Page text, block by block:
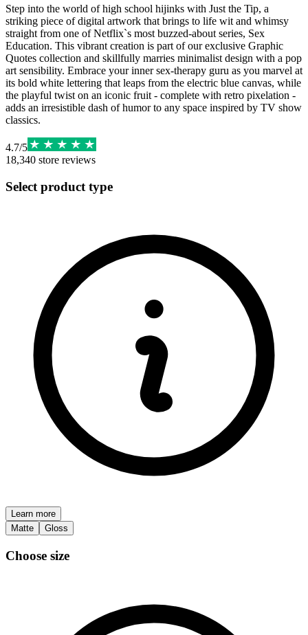
Step into the world of high school hijinks with Just the Tip, a
striking piece of digital artwork that brings to life wit and whimsy
straight from one of Netflix`s most buzzed-about series, Sex
Education. This vibrant creation is part of our exclusive Graphic
Quotes collection and skillfully marries minimalist design with a pop
art sensibility. Embrace your inner sex-therapy guru as you marvel at
its bold white lettering that leaps from the electric blue canvas, while
the playful twist on an iconic fruit - complete with retro pixelation -
adds an irresistible dash of humor to any space inspired by TV show
classics.
4.7/5
18,340 store reviews
Select product type
Learn more
Matte
Gloss
Choose size